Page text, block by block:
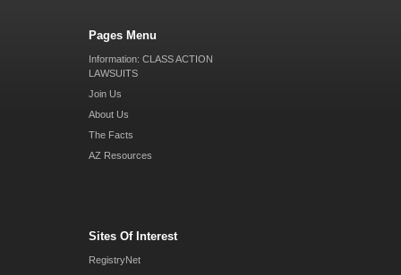
Pages Menu
Information: CLASS ACTION
LAWSUITS
Join Us
About Us
The Facts
AZ Resources
Sites Of Interest
RegistryNet